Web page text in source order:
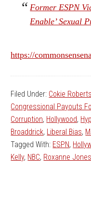
Former ESPN
Enable’ Sexual
https://
Filed Under: Cokie Roberts
Congressional Payouts
Corruption, Hollywood,
Broaddrick, Liberal Bias,
Tagged With: ESPN,
Kelly, NBC, Roxanne Jones